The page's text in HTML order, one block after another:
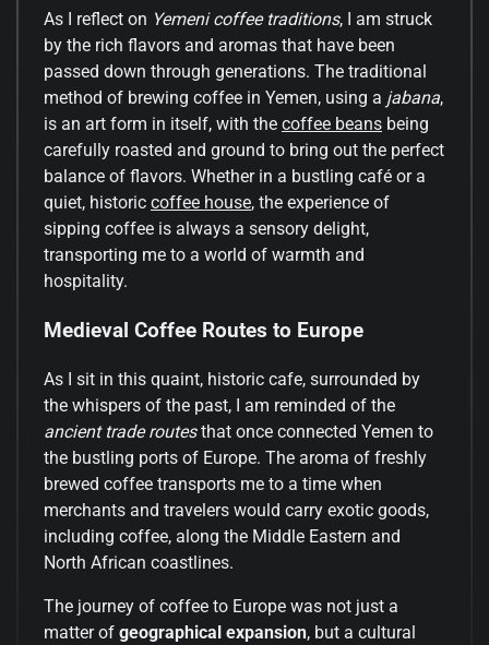
As I reflect on Yemeni coffee traditions, I am struck
by the rich flavors and aromas that have been
passed down through generations. The traditional
method of brewing coffee in Yemen, using a jabana,
is an art form in itself, with the coffee beans being
carefully roasted and ground to bring out the perfect
balance of flavors. Whether in a bustling café or a
quiet, historic coffee house, the experience of
sipping coffee is always a sensory delight,
transporting me to a world of warmth and
hospitality.
Medieval Coffee Routes to Europe
As I sit in this quaint, historic cafe, surrounded by
the whispers of the past, I am reminded of the
ancient trade routesthat once connected Yemen to
the bustling ports of Europe. The aroma of freshly
brewed coffee transports me to a time when
merchants and travelers would carry exotic goods,
including coffee, along the Middle Eastern and
North African coastlines.
The journey of coffee to Europe was not just a
matter of geographical expansion, but a cultural